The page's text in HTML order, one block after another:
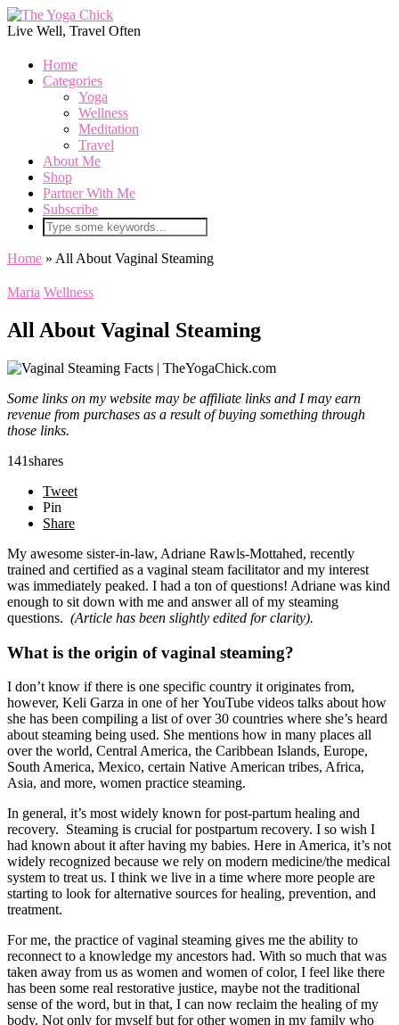
Live Well, Travel Often
Home
Categories
Yoga
Wellness
Meditation
Travel
About Me
Shop
Partner With Me
Subscribe
Home » All About Vaginal Steaming
Maria Wellness
All About Vaginal Steaming
Some links on my website may be affiliate links and I may earn
revenue from purchases as a result of buying something through
those links.
141shares
Tweet
Pin
Share
My awesome sister-in-law, Adriane Rawls-Mottahed, recently
trained and certified as a vaginal steam facilitator and my interest
was immediately peaked. I had a ton of questions! Adriane was kind
enough to sit down with me and answer all of my steaming
questions. (Article has been slightly edited for clarity).
What is the origin of vaginal steaming?
I don’t know if there is one specific country it originates from,
however, Keli Garza in one of her YouTube videos talks about how
she has been compiling a list of over 30 countries where she’s heard
about steaming being used. She mentions how in many places all
over the world, Central America, the Caribbean Islands, Europe,
South America, Mexico, certain Native American tribes, Africa,
Asia, and more, women practice steaming.
In general, it’s most widely known for post-partum healing and
recovery. Steaming is crucial for postpartum recovery. I so wish I
had known about it after having my babies. Here in America, it’s not
widely recognized because we rely on modern medicine/the medical
system to treat us. I think we live in a time where more people are
starting to look for alternative sources for healing, prevention, and
treatment.
For me, the practice of vaginal steaming gives me the ability to
reconnect to a knowledge my ancestors had. With so much that was
taken away from us as women and women of color, I feel like there
has been some real restorative justice, maybe not the traditional
sense of the word, but in that, I can now reclaim the healing of my
body. Not only for myself but for other women in my family who